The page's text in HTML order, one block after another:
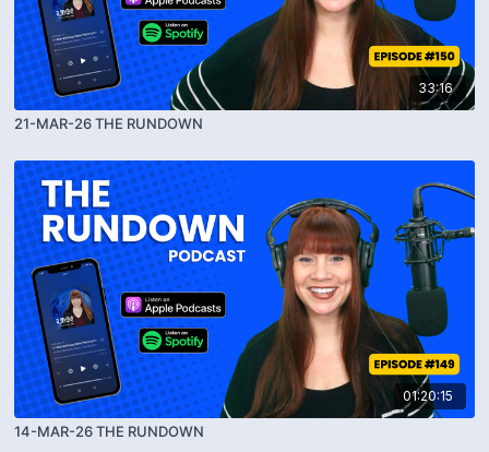
33:16
21-MAR-26 THE RUNDOWN
01:20:15
14-MAR-26 THE RUNDOWN